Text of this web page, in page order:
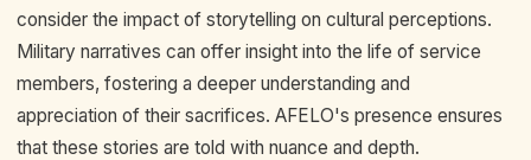
consider the impact of storytelling on cultural perceptions.
Military narratives can offer insight into the life of service
members, fostering a deeper understanding and
appreciation of their sacrifices. AFELO's presence ensures
that these stories are told with nuance and depth.